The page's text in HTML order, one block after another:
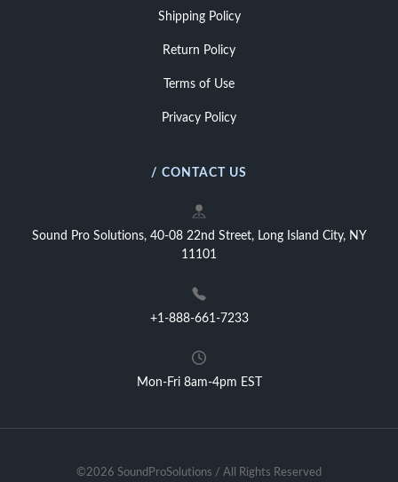
Shipping Policy
Return Policy
Terms of Use
Privacy Policy
/ CONTACT US
Sound Pro Solutions, 40-08 22nd Street, Long Island City, NY
11101
+1-888-661-7233
Mon-Fri 8am-4pm EST
©2026 SoundProSolutions / All Rights Reserved